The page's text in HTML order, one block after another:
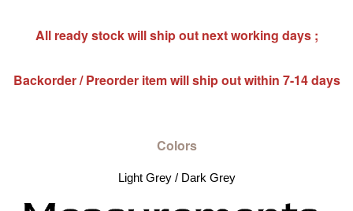
All ready stock will ship out next working days ;
Backorder / Preorder item will ship out within 7-14 days
Colors
Light Grey / Dark Grey